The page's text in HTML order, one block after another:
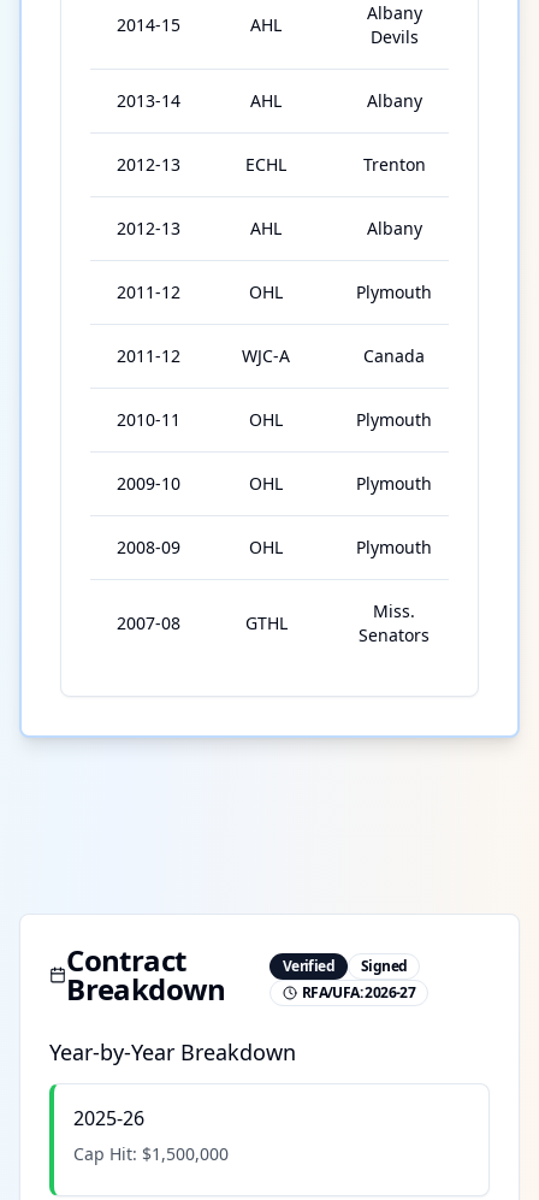
2014-15 AHL
Albany
Devils
2013-14 AHL Albany
2012-13 ECHL Trenton
2012-13 AHL Albany
2011-12 OHL Plymouth
2011-12 WJC-A Canada
2010-11 OHL Plymouth
2009-10 OHL Plymouth
2008-09 OHL Plymouth
2007-08 GTHL
Miss.
Senators
Contract
Breakdown
Verified
Signed
RFA/UFA:2026-27
Year-by-Year Breakdown
2025-26
Cap Hit: $1,500,000